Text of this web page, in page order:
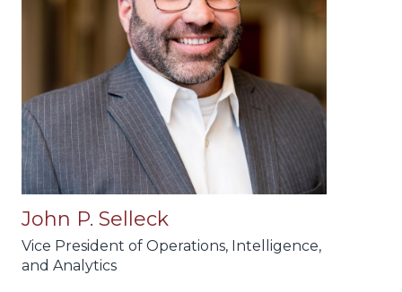
John P. Selleck
Vice President of Operations, Intelligence,
and Analytics